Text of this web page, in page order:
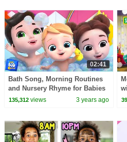
02:41
Bath Song, Morning Routines
and Nursery Rhyme for Babies
135,312views 3 years ago